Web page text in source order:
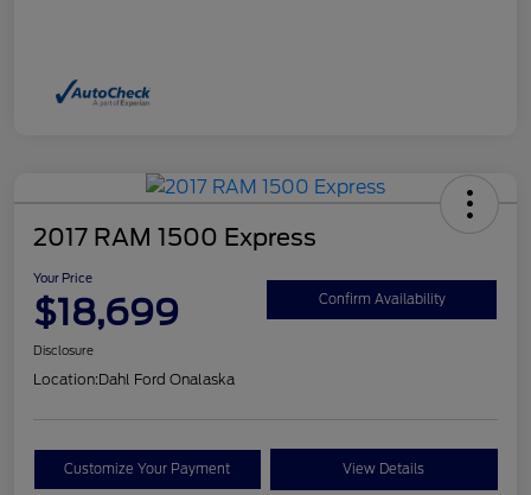
2017 RAM 1500 Express
Your Price
$18,699 Confirm Availability
Disclosure
Location:Dahl Ford Onalaska
Customize Your Payment View Details